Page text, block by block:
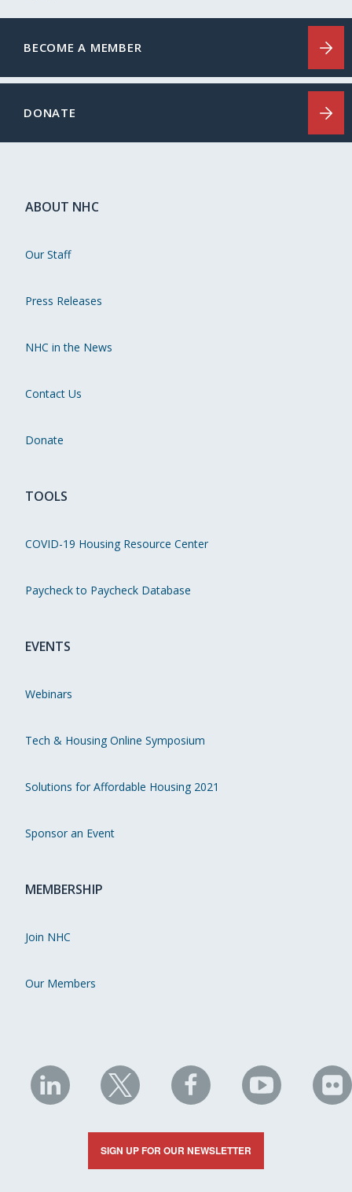
BECOME A MEMBER
DONATE
ABOUT NHC
Our Staff
Press Releases
NHC in the News
Contact Us
Donate
TOOLS
COVID-19 Housing Resource Center
Paycheck to Paycheck Database
EVENTS
Webinars
Tech & Housing Online Symposium
Solutions for Affordable Housing 2021
Sponsor an Event
MEMBERSHIP
Join NHC
Our Members
NHC
on
LinkedIn
NHC
on
X
NHC
on
Facebook
NHC
on
YouTube
on
SIGN UP FOR OUR NEWSLETTER